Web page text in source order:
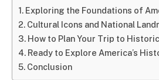
Exploring the Foundations of
Cultural Icons and National
How to Plan Your Trip to
Ready to Explore America’s
Conclusion